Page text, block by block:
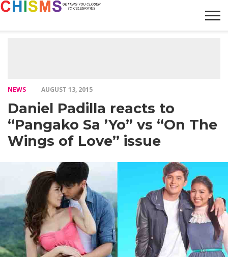
NEWS AUGUST 13, 2015
Daniel Padilla reacts to
“Pangako Sa ’Yo” vs “On The
Wings of Love” issue